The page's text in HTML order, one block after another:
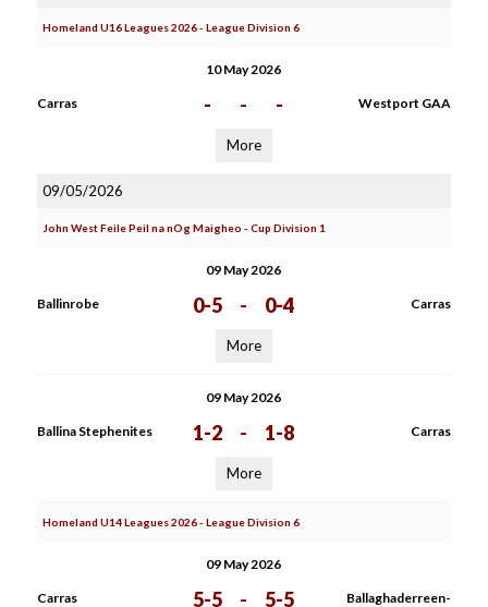
Homeland U16 Leagues 2026 - League Division 6
10 May 2026
Carras - - - Westport GAA
More
09/05/2026
John West Feile Peil na nOg Maigheo - Cup Division 1
09 May 2026
Ballinrobe 0-5 - 0-4 Carras
More
09 May 2026
Ballina Stephenites 1-2 - 1-8 Carras
More
Homeland U14 Leagues 2026 - League Division 6
09 May 2026
Carras 5-5 - 5-5
Ballaghaderreen-